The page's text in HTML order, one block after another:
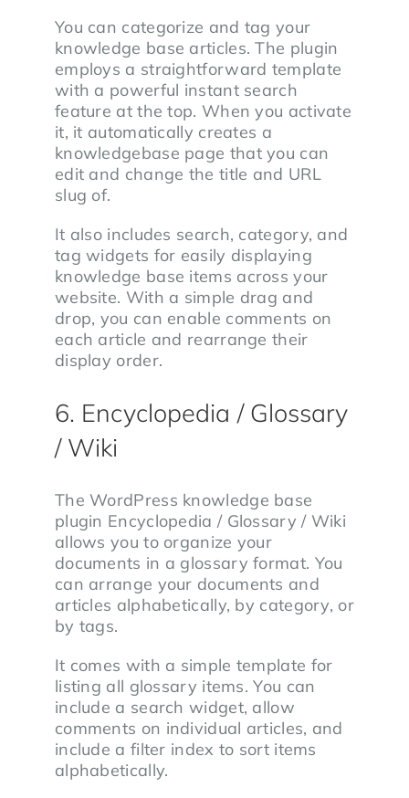
You can categorize and tag your
knowledge base articles. The plugin
employs a straightforward template
with a powerful instant search
feature at the top. When you activate
it, it automatically creates a
knowledgebase page that you can
edit and change the title and URL
slug of.
It also includes search, category, and
tag widgets for easily displaying
knowledge base items across your
website. With a simple drag and
drop, you can enable comments on
each article and rearrange their
display order.
6. Encyclopedia / Glossary
/ Wiki
The WordPress knowledge base
plugin Encyclopedia / Glossary / Wiki
allows you to organize your
documents in a glossary format. You
can arrange your documents and
articles alphabetically, by category, or
by tags.
It comes with a simple template for
listing all glossary items. You can
include a search widget, allow
comments on individual articles, and
include a filter index to sort items
alphabetically.